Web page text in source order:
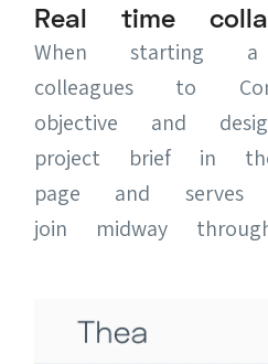
Real time
When starting
colleagues to
objective and
project brief in
page and
join midway